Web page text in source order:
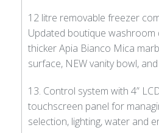
12 litre removable freezer
Updated boutique washroom
thicker Apia Bianco Mica
surface, NEW vanity bowl,
13. Control system with 4”
touchscreen panel for
selection, lighting, water and